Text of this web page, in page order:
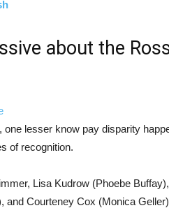
about the
lesser know pay disparity
of recognition.
Lisa Kudrow (Phoebe
and Courteney Cox (Monica